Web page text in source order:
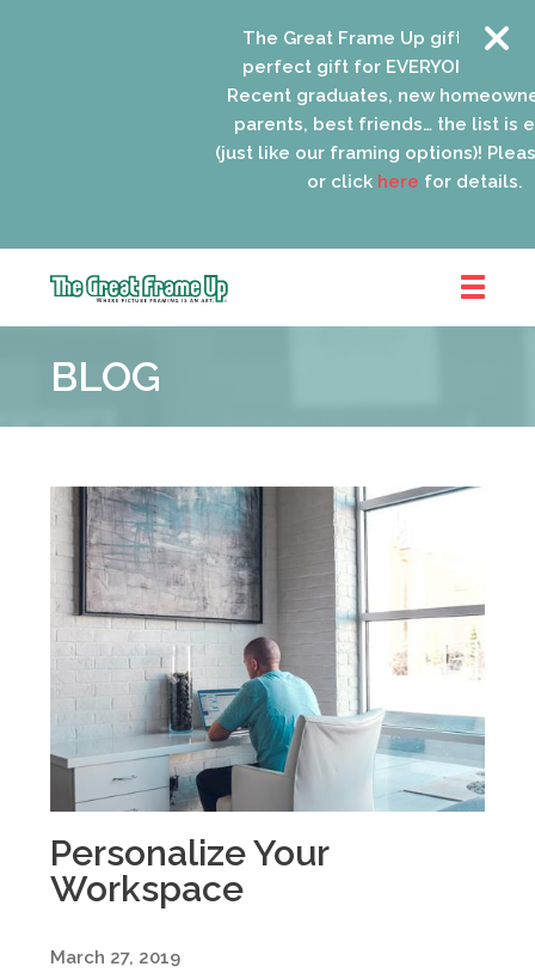
The Great Frame Up gift cards are
perfect gift for EVERYONE on your
Recent graduates, new
parents, best friends… the list is
(just like our framing options)! Please
or clickherefor details.
Frame
::
Park
BLOG
Personalize Your
Workspace
March 27, 2019